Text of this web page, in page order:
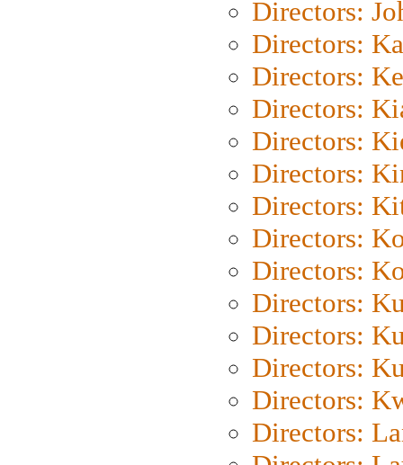
Directors:
Directors:
Directors:
Directors:
Directors:
Directors:
Directors:
Directors:
Directors:
Directors:
Directors:
Directors:
Directors:
Directors: